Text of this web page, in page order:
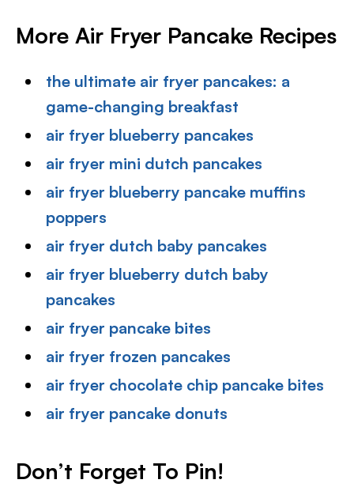
More Air Fryer Pancake Recipes
the ultimate air fryer pancakes: a
game-changing breakfast
air fryer blueberry pancakes
air fryer mini dutch pancakes
air fryer blueberry pancake muffins
poppers
air fryer dutch baby pancakes
air fryer blueberry dutch baby
pancakes
air fryer pancake bites
air fryer frozen pancakes
air fryer chocolate chip pancake bites
air fryer pancake donuts
Don’t Forget To Pin!